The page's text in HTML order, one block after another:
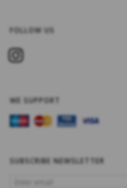
FOLLOW US
WE SUPPORT
SUBSCRIBE NEWSLETTER